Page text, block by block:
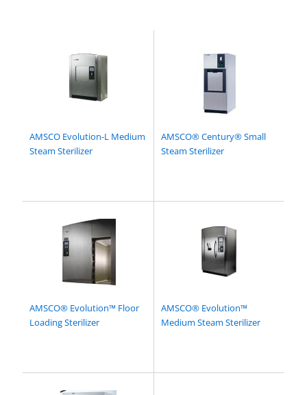
AMSCO Evolution-L Medium
Steam Sterilizer
AMSCO® Century® Small
Steam Sterilizer
AMSCO® Evolution™ Floor
Loading Sterilizer
AMSCO® Evolution™
Medium Steam Sterilizer